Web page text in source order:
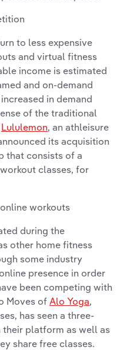
to less expensive
and virtual fitness
income is estimated
and on-demand
in demand
of the traditional
Lululemon, an athleisure
its acquisition
that consists of a
classes, for
workouts
during the
other home fitness
some industry
presence in order
been competing with
Moves of Alo Yoga,
has seen a three-
their platform as well as
share free classes.